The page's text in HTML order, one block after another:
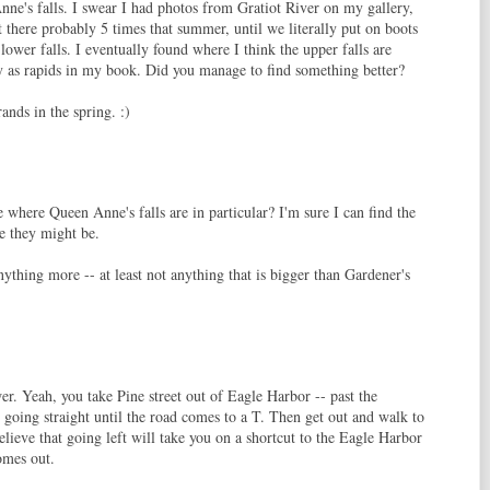
falls. I swear I had photos from Gratiot River on my gallery,
probably 5 times that summer, until we literally put on boots
falls. I eventually found where I think the upper falls are
rapids in my book. Did you manage to find something better?
in the spring. :)
Queen Anne's falls are in particular? I'm sure I can find the
they might be.
more -- at least not anything that is bigger than Gardener's
Yeah, you take Pine street out of Eagle Harbor -- past the
going straight until the road comes to a T. Then get out and walk to
that going left will take you on a shortcut to the Eagle Harbor
out.